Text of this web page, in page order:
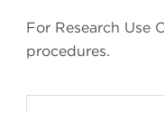
For Research Use
procedures.